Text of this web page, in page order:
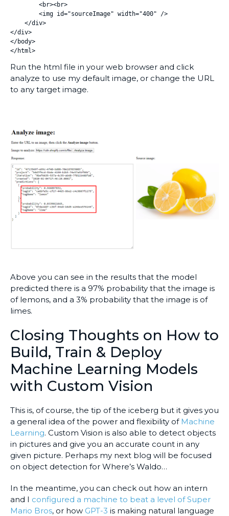
        <br><br>
        <img id="sourceImage" width="400" />
    </div>
</div>
</body>
</html>
Run the html file in your web browser and click
analyze to use my default image, or change the URL
to any target image.
Above you can see in the results that the model
predicted there is a 97% probability that the image is
of lemons, and a 3% probability that the image is of
limes.
Closing Thoughts on How to
Build, Train & Deploy
Machine Learning Models
with Custom Vision
This is, of course, the tip of the iceberg but it gives you
a general idea of the power and flexibility of Machine
Learning. Custom Vision is also able to detect objects
in pictures and give you an accurate count in any
given picture. Perhaps my next blog will be focused
on object detection for Where’s Waldo…
In the meantime, you can check out how an intern
and I configured a machine to beat a level of Super
Mario Bros, or how GPT-3 is making natural language